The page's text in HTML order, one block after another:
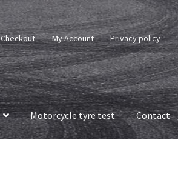
Checkout My Account Privacy policy
Motorcycle tyre test Contact